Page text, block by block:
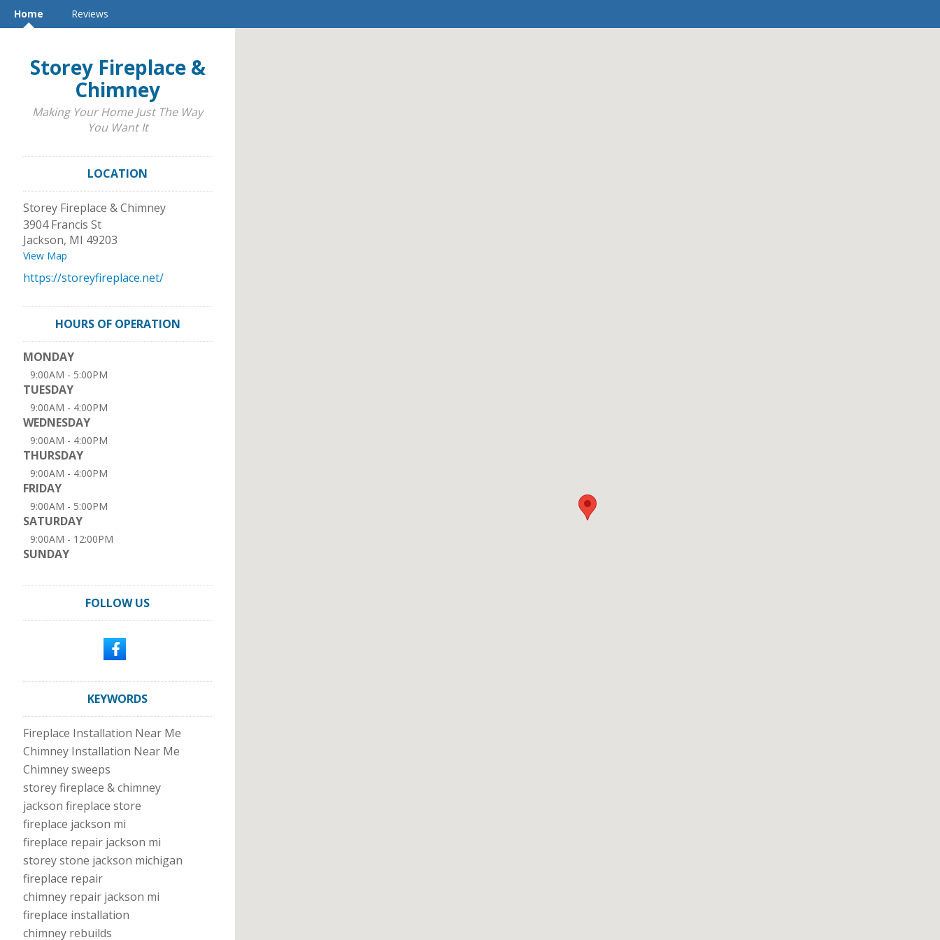
Home Reviews
Storey Fireplace &
Chimney
Making Your Home Just The Way
You Want It
LOCATION
Storey Fireplace & Chimney
3904 Francis St
Jackson, MI 49203
View Map
https://storeyfireplace.net/
HOURS OF OPERATION
MONDAY
9:00AM - 5:00PM
TUESDAY
9:00AM - 4:00PM
WEDNESDAY
9:00AM - 4:00PM
THURSDAY
9:00AM - 4:00PM
FRIDAY
9:00AM - 5:00PM
SATURDAY
9:00AM - 12:00PM
SUNDAY
FOLLOW US
KEYWORDS
Fireplace Installation Near Me
Chimney Installation Near Me
Chimney sweeps
storey fireplace & chimney
jackson fireplace store
fireplace jackson mi
fireplace repair jackson mi
storey stone jackson michigan
fireplace repair
chimney repair jackson mi
fireplace installation
chimney rebuilds